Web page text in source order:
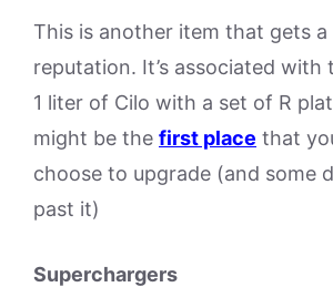
This is another item that gets a
reputation. It’s associated with
1 liter of Cilo with a set of R
might be the first place that
choose to upgrade (and some
past it)
Superchargers